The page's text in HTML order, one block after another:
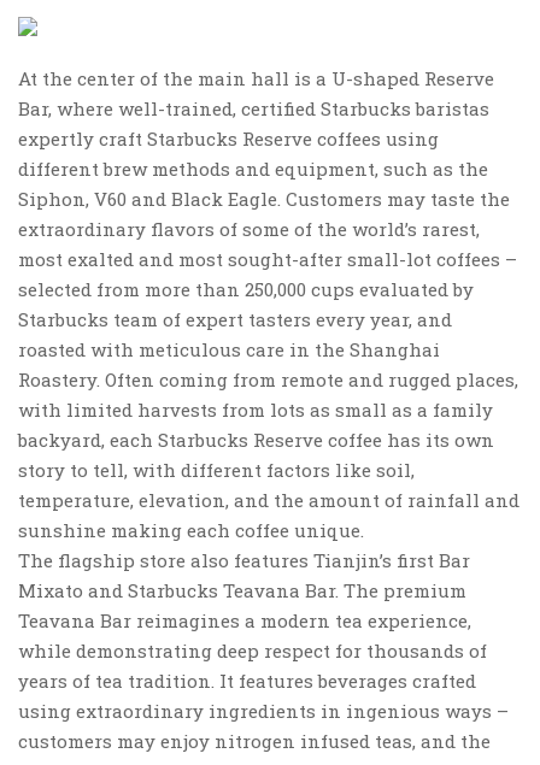
At the center of the main hall is a U-shaped Reserve
Bar, where well-trained, certified Starbucks baristas
expertly craft Starbucks Reserve coffees using
different brew methods and equipment, such as the
Siphon, V60 and Black Eagle. Customers may taste the
extraordinary flavors of some of the world’s rarest,
most exalted and most sought-after small-lot coffees –
selected from more than 250,000 cups evaluated by
Starbucks team of expert tasters every year, and
roasted with meticulous care in the Shanghai
Roastery. Often coming from remote and rugged places,
with limited harvests from lots as small as a family
backyard, each Starbucks Reserve coffee has its own
story to tell, with different factors like soil,
temperature, elevation, and the amount of rainfall and
sunshine making each coffee unique.
The flagship store also features Tianjin’s first Bar
Mixato and Starbucks Teavana Bar. The premium
Teavana Bar reimagines a modern tea experience,
while demonstrating deep respect for thousands of
years of tea tradition. It features beverages crafted
using extraordinary ingredients in ingenious ways –
customers may enjoy nitrogen infused teas, and the